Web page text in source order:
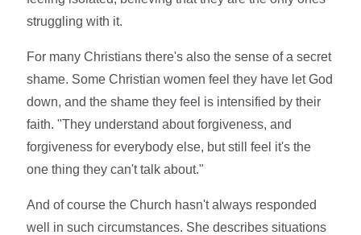
struggling with it.
For many Christians there's also the sense of a secret
shame. Some Christian women feel they have let God
down, and the shame they feel is intensified by their
faith. "They understand about forgiveness, and
forgiveness for everybody else, but still feel it's the
one thing they can't talk about."
And of course the Church hasn't always responded
well in such circumstances. She describes situations